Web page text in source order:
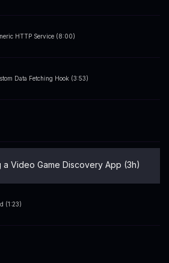
HTTP Service (8:00)
Data Fetching Hook (3:53)
a Video Game Discovery App (3h)
(1:23)